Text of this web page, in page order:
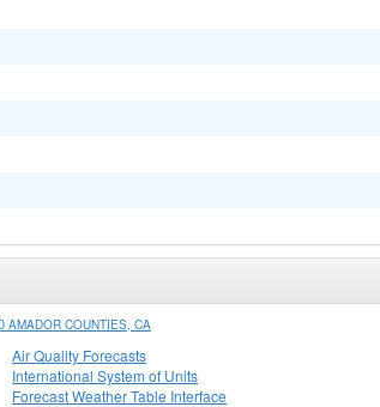
AMADOR COUNTIES, CA
Air Quality Forecasts
International System of Units
Forecast Weather Table Interface